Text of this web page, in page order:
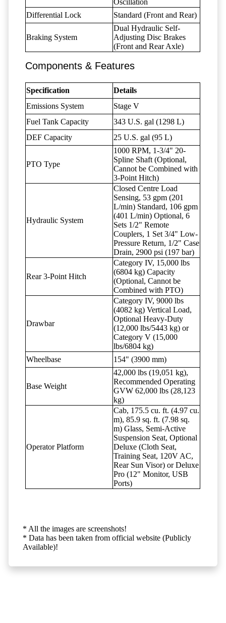
Differential Lock
Standard (Front and Rear)
Braking System
Dual Hydraulic Self-
Adjusting Disc Brakes
(Front and Rear Axle)
Components & Features
Specification
Details
Emissions System
Stage V
Fuel Tank Capacity
343 U.S. gal (1298 L)
DEF Capacity
25 U.S. gal (95 L)
PTO Type
1000 RPM, 1-3/4" 20-
Spline Shaft (Optional,
Cannot be Combined with
3-Point Hitch)
Hydraulic System
Closed Centre Load
Sensing, 53 gpm (201
L/min) Standard, 106 gpm
(401 L/min) Optional, 6
Sets 1/2" Remote
Couplers, 1 Set 3/4" Low-
Pressure Return, 1/2" Case
Drain, 2900 psi (197 bar)
Rear 3-Point Hitch
Category IV, 15,000 lbs
(6804 kg) Capacity
(Optional, Cannot be
Combined with PTO)
Drawbar
Category IV, 9000 lbs
(4082 kg) Vertical Load,
Optional Heavy-Duty
(12,000 lbs/5443 kg) or
Category V (15,000
lbs/6804 kg)
Wheelbase
154" (3900 mm)
Base Weight
42,000 lbs (19,051 kg),
Recommended Operating
GVW 62,000 lbs (28,123
kg)
Operator Platform
Cab, 175.5 cu. ft. (4.97 cu.
m), 85.9 sq. ft. (7.98 sq.
m) Glass, Semi-Active
Suspension Seat, Optional
Deluxe (Cloth Seat,
Training Seat, 120V AC,
Rear Sun Visor) or Deluxe
Pro (12" Monitor, USB
Ports)
* All the images are screenshots!
* Data has been taken from official website (Publicly
Available)!